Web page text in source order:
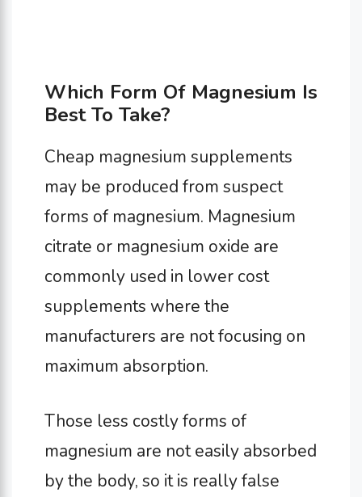
Which Form Of Magnesium Is
Best To Take?
Cheap magnesium supplements
may be produced from suspect
forms of magnesium. Magnesium
citrate or magnesium oxide are
commonly used in lower cost
supplements where the
manufacturers are not focusing on
maximum absorption.
Those less costly forms of
magnesium are not easily absorbed
by the body, so it is really false